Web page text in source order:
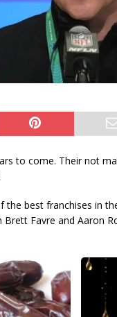
to come. Their not
the best franchises in
Favre and Aaron